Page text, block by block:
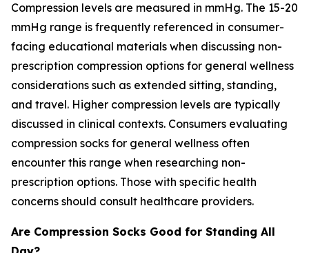
Compression levels are measured in mmHg. The 15-20
mmHg range is frequently referenced in consumer-
facing educational materials when discussing non-
prescription compression options for general wellness
considerations such as extended sitting, standing,
and travel. Higher compression levels are typically
discussed in clinical contexts. Consumers evaluating
compression socks for general wellness often
encounter this range when researching non-
prescription options. Those with specific health
concerns should consult healthcare providers.
Are Compression Socks Good for Standing All